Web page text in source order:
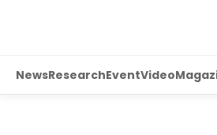
NewsResearchEventVideo